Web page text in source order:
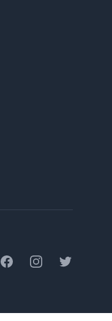
FacebookInstagramTwitter